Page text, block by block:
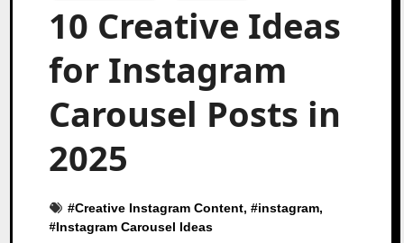
10 Creative Ideas
for Instagram
Carousel Posts in
2025
#Creative Instagram Content, #instagram,
#Instagram Carousel Ideas